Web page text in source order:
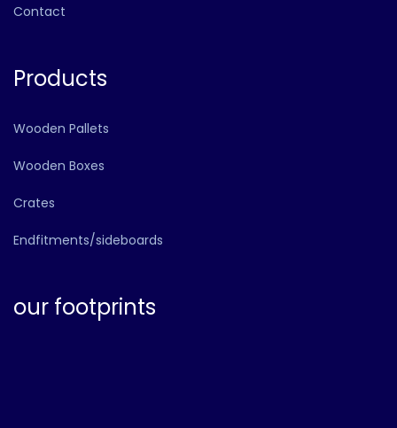
Contact
Products
Wooden Pallets
Wooden Boxes
Crates
Endfitments/sideboards
our footprints